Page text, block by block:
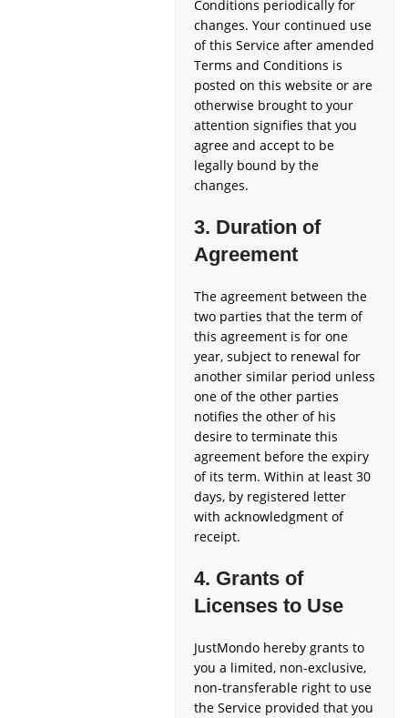
Conditions periodically for
changes. Your continued use
of this Service after amended
Terms and Conditions is
posted on this website or are
otherwise brought to your
attention signifies that you
agree and accept to be
legally bound by the
changes.
3. Duration of
Agreement
The agreement between the
two parties that the term of
this agreement is for one
year, subject to renewal for
another similar period unless
one of the other parties
notifies the other of his
desire to terminate this
agreement before the expiry
of its term. Within at least 30
days, by registered letter
with acknowledgment of
receipt.
4. Grants of
Licenses to Use
JustMondo hereby grants to
you a limited, non-exclusive,
non-transferable right to use
the Service provided that you